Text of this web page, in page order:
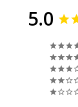
5.0